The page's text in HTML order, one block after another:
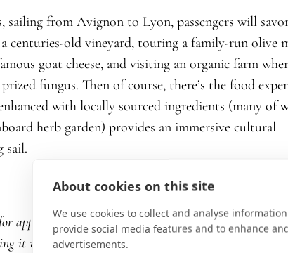
About cookies on this site
We use cookies to collect and analyse
provide social media features and to enhance
advertisements.
sailing from Avignon to Lyon, passengers will
centuries-old vineyard, touring a family-run olive
goat cheese, and visiting an organic farm
fungus. Then of course, there’s the food
with locally sourced ingredients (many of
herb garden) provides an immersive cultural
sail.
approaching food with respect, appreciation, and
it with such flourish, diners claim “c’est délicieux”